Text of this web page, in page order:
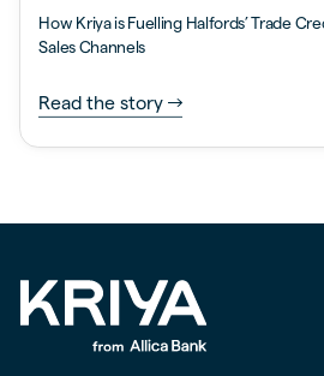
How Kriya is Fuelling Halfords’ Trade
Sales Channels
Read the story